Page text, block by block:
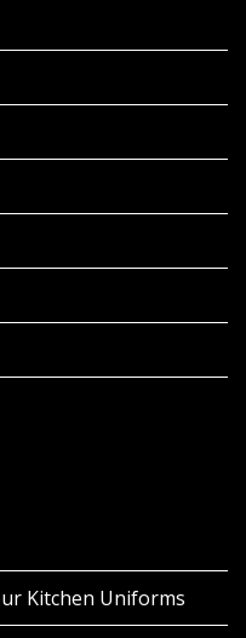
Kitchen Uniforms